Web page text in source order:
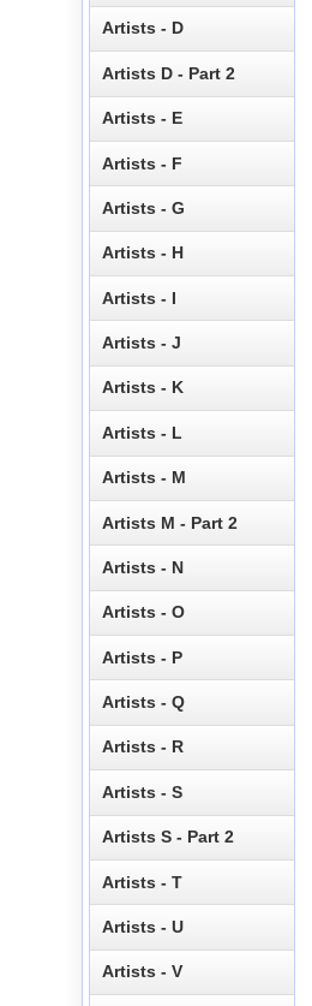
Artists - D
Artists D - Part 2
Artists - E
Artists - F
Artists - G
Artists - H
Artists - I
Artists - J
Artists - K
Artists - L
Artists - M
Artists M - Part 2
Artists - N
Artists - O
Artists - P
Artists - Q
Artists - R
Artists - S
Artists S - Part 2
Artists - T
Artists - U
Artists - V